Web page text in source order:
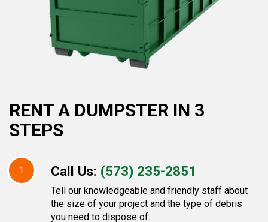
RENT A DUMPSTER IN 3
STEPS
1 Call Us: (573) 235-2851
Tell our knowledgeable and friendly staff about
the size of your project and the type of debris
you need to dispose of.